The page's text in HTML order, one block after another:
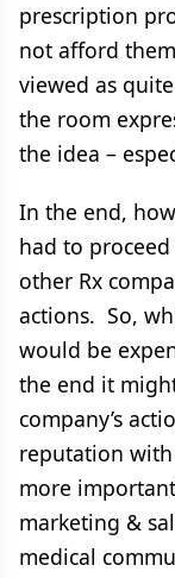
prescription
not afford
viewed as
the room
the idea –
In the end,
had to
other Rx
actions. So,
would be
the end it
company’s
reputation
more
marketing &
medical